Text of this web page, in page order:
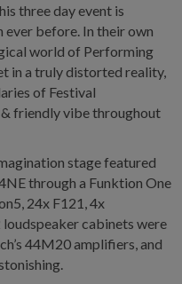
three day event is
before. In their own
world of Performing
in a truly distorted reality,
of Festival
& friendly vibe throughout
stage featured
through a Funktion One
24x F121, 4x
loudspeaker cabinets were
44M20 amplifiers, and